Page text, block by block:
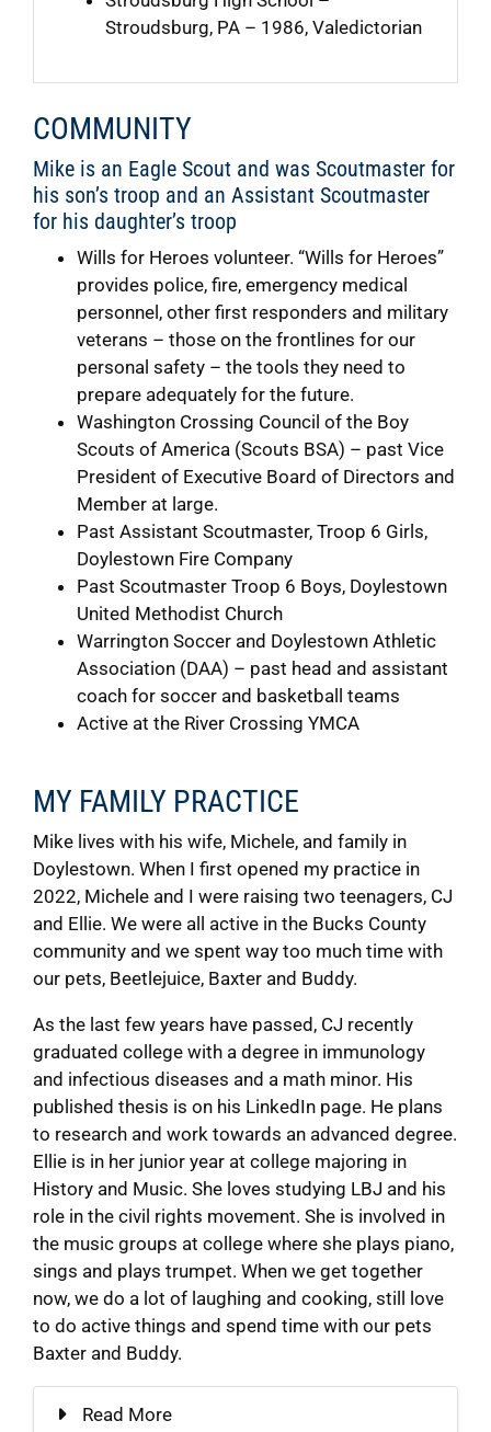
Stroudsburg, PA – 1986, Valedictorian
COMMUNITY
Mike is an Eagle Scout and was Scoutmaster for
his son’s troop and an Assistant Scoutmaster
for his daughter’s troop
Wills for Heroes volunteer. “Wills for Heroes”
provides police, fire, emergency medical
personnel, other first responders and military
veterans – those on the frontlines for our
personal safety – the tools they need to
prepare adequately for the future.
Washington Crossing Council of the Boy
Scouts of America (Scouts BSA) – past Vice
President of Executive Board of Directors and
Member at large.
Past Assistant Scoutmaster, Troop 6 Girls,
Doylestown Fire Company
Past Scoutmaster Troop 6 Boys, Doylestown
United Methodist Church
Warrington Soccer and Doylestown Athletic
Association (DAA) – past head and assistant
coach for soccer and basketball teams
Active at the River Crossing YMCA
MY FAMILY PRACTICE
Mike lives with his wife, Michele, and family in
Doylestown. When I first opened my practice in
2022, Michele and I were raising two teenagers, CJ
and Ellie. We were all active in the Bucks County
community and we spent way too much time with
our pets, Beetlejuice, Baxter and Buddy.
As the last few years have passed, CJ recently
graduated college with a degree in immunology
and infectious diseases and a math minor. His
published thesis is on his LinkedIn page. He plans
to research and work towards an advanced degree.
Ellie is in her junior year at college majoring in
History and Music. She loves studying LBJ and his
role in the civil rights movement. She is involved in
the music groups at college where she plays piano,
sings and plays trumpet. When we get together
now, we do a lot of laughing and cooking, still love
to do active things and spend time with our pets
Baxter and Buddy.
Read More